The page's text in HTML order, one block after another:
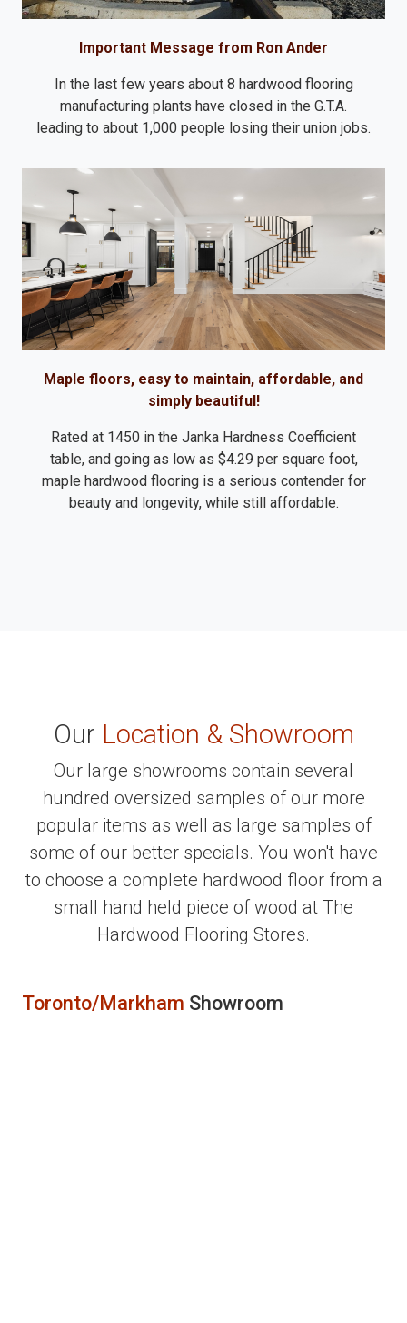
Important Message from Ron Ander
In the last few years about 8 hardwood flooring
manufacturing plants have closed in the G.T.A.
leading to about 1,000 people losing their union jobs.
Maple floors, easy to maintain, affordable, and
simply beautiful!
Rated at 1450 in the Janka Hardness Coefficient
table, and going as low as $4.29 per square foot,
maple hardwood flooring is a serious contender for
beauty and longevity, while still affordable.
Our Location & Showroom
Our large showrooms contain several
hundred oversized samples of our more
popular items as well as large samples of
some of our better specials. You won't have
to choose a complete hardwood floor from a
small hand held piece of wood at The
Hardwood Flooring Stores.
Toronto/Markham Showroom